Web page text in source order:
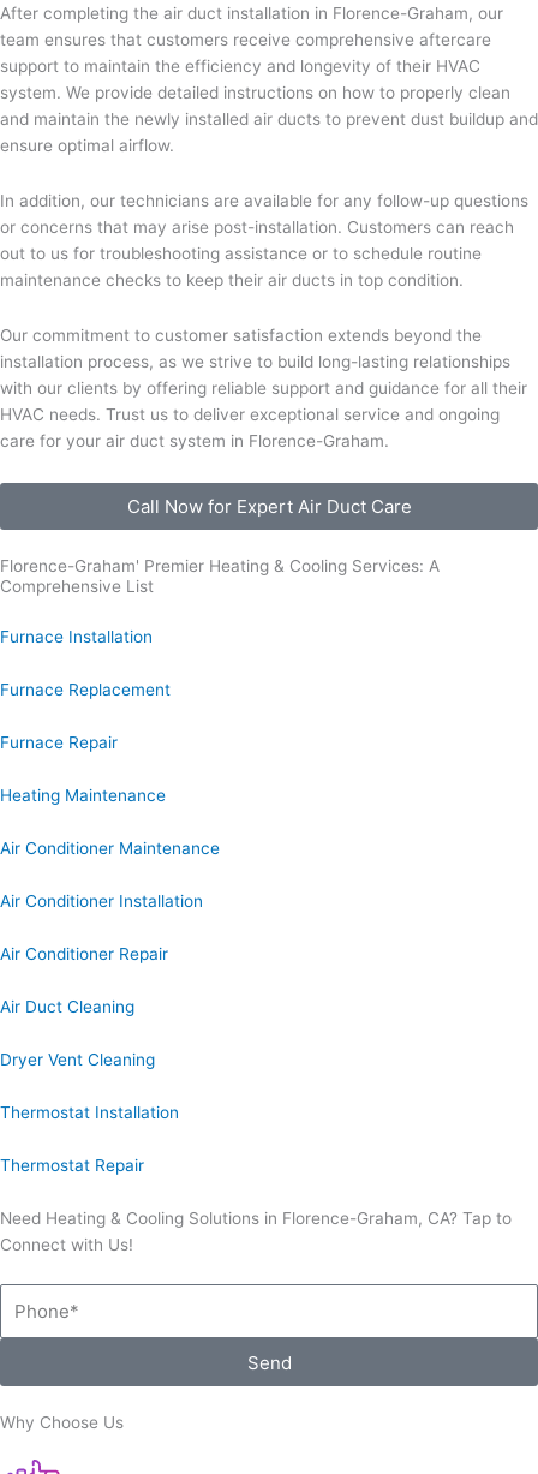
After completing the air duct installation in Florence-Graham, our
team ensures that customers receive comprehensive aftercare
support to maintain the efficiency and longevity of their HVAC
system. We provide detailed instructions on how to properly clean
and maintain the newly installed air ducts to prevent dust buildup and
ensure optimal airflow.
In addition, our technicians are available for any follow-up questions
or concerns that may arise post-installation. Customers can reach
out to us for troubleshooting assistance or to schedule routine
maintenance checks to keep their air ducts in top condition.
Our commitment to customer satisfaction extends beyond the
installation process, as we strive to build long-lasting relationships
with our clients by offering reliable support and guidance for all their
HVAC needs. Trust us to deliver exceptional service and ongoing
care for your air duct system in Florence-Graham.
Call Now for Expert Air Duct Care
Florence-Graham' Premier Heating & Cooling Services: A
Comprehensive List
Furnace Installation
Furnace Replacement
Furnace Repair
Heating Maintenance
Air Conditioner Maintenance
Air Conditioner Installation
Air Conditioner Repair
Air Duct Cleaning
Dryer Vent Cleaning
Thermostat Installation
Thermostat Repair
Need Heating & Cooling Solutions in Florence-Graham, CA? Tap to
Connect with Us!
Send
Why Choose Us